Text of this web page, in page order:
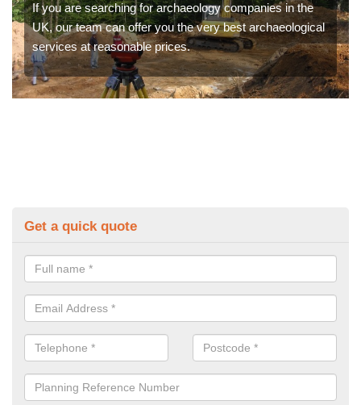
If you are searching for archaeology companies in the
UK, our team can offer you the very best archaeological
services at reasonable prices.
Get a quick quote